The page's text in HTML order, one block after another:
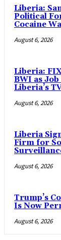
Liberia:
Political
Cocaine
August 6, 2026
Liberia:
BWI as
Liberia’s
August 6, 2026
Liberia
Firm for
August 6, 2026
Trump’s
Is Now
August 6, 2026